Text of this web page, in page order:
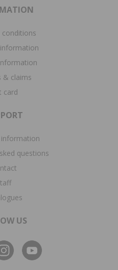
& claims
card
information
questions
US